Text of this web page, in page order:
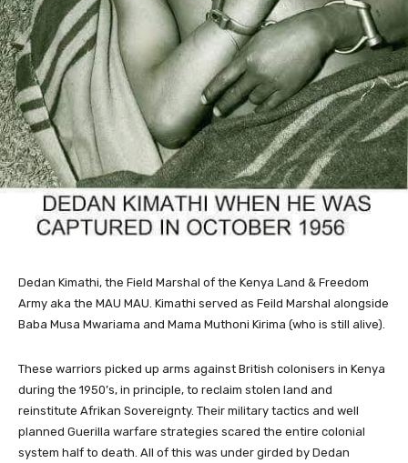
Dedan Kimathi, the Field Marshal of the Kenya Land & Freedom
Army aka the MAU MAU. Kimathi served as Feild Marshal alongside
Baba Musa Mwariama and Mama Muthoni Kirima (who is still alive).
These warriors picked up arms against British colonisers in Kenya
during the 1950’s, in principle, to reclaim stolen land and
reinstitute Afrikan Sovereignty. Their military tactics and well
planned Guerilla warfare strategies scared the entire colonial
system half to death. All of this was under girded by Dedan